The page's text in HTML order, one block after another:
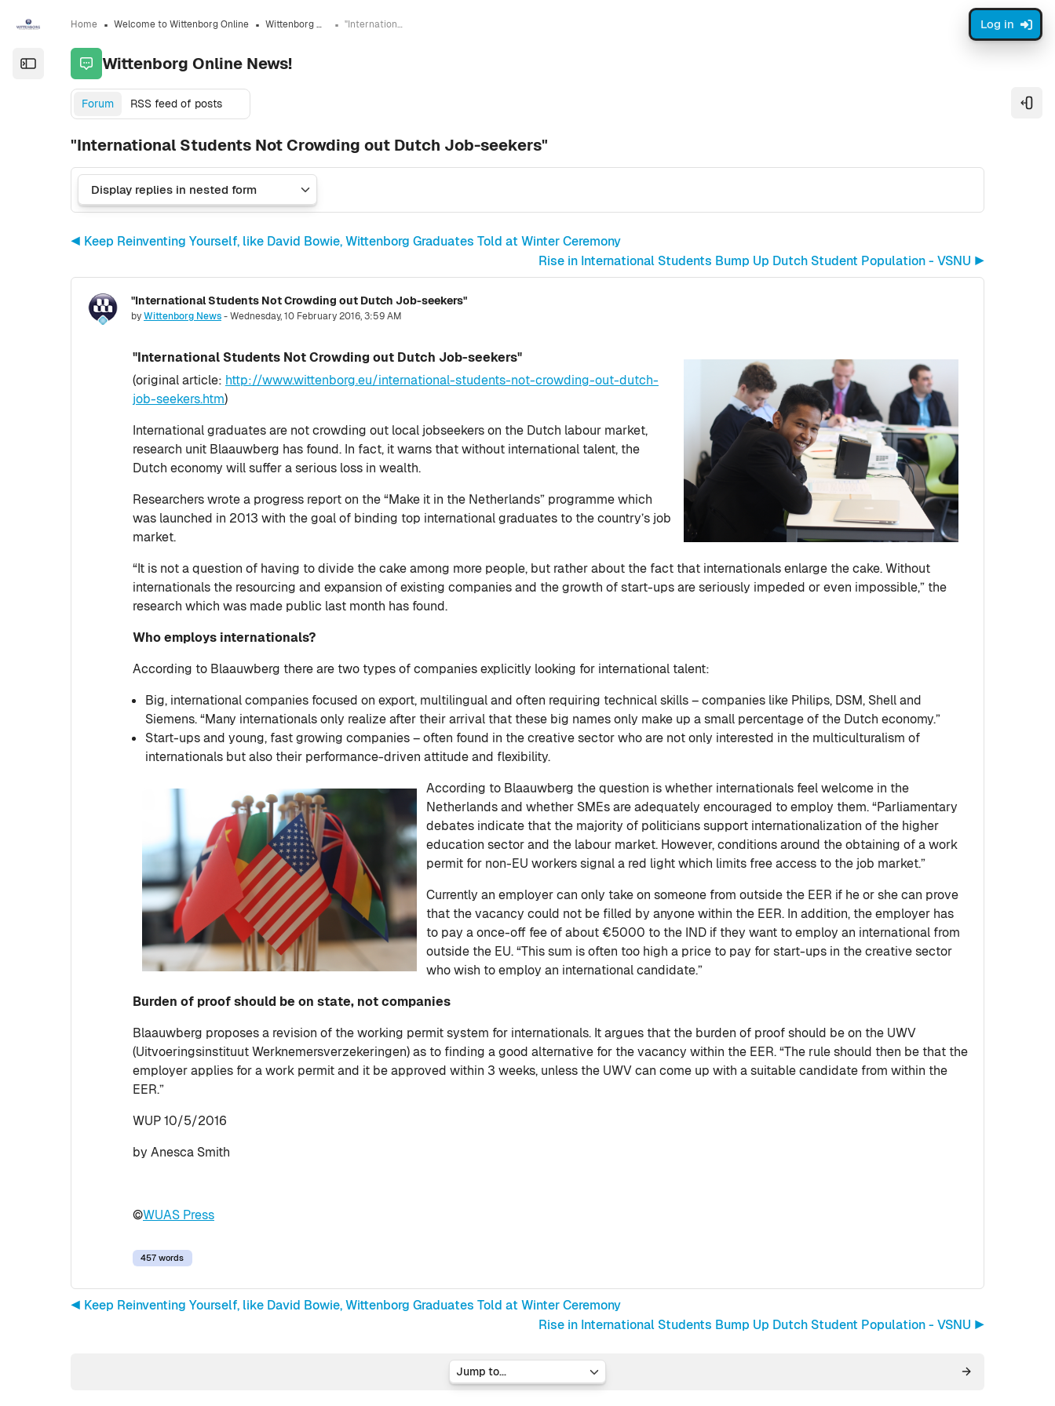
Open the sidebar
Log in
Home Welcome to Wittenborg Online Wittenborg Online News! "International Students Not Crowding out Dutch Job-seekers"
Wittenborg Online News!
Forum RSS feed of posts
"International Students Not Crowding out Dutch Job-seekers"
◀︎ Keep Reinventing Yourself, like David Bowie, Wittenborg Graduates Told at Winter Ceremony
Rise in International Students Bump Up Dutch Student Population - VSNU ▶︎
"International Students Not Crowding out Dutch Job-seekers"
byWittenborg News-Wednesday, 10 February 2016, 3:59 AM
Number of replies: 0
"International Students Not Crowding out Dutch Job-seekers"
(original article: http://www.wittenborg.eu/international-students-not-crowding-out-dutch-
job-seekers.htm)
International graduates are not crowding out local jobseekers on the Dutch labour market,
research unit Blaauwberg has found. In fact, it warns that without international talent, the
Dutch economy will suffer a serious loss in wealth.
Researchers wrote a progress report on the “Make it in the Netherlands” programme which
was launched in 2013 with the goal of binding top international graduates to the country’s job
market.
“It is not a question of having to divide the cake among more people, but rather about the fact that internationals enlarge the cake. Without
internationals the resourcing and expansion of existing companies and the growth of start-ups are seriously impeded or even impossible,” the
research which was made public last month has found.
Who employs internationals?
According to Blaauwberg there are two types of companies explicitly looking for international talent:
Big, international companies focused on export, multilingual and often requiring technical skills – companies like Philips, DSM, Shell and
Siemens. “Many internationals only realize after their arrival that these big names only make up a small percentage of the Dutch economy.”
Start-ups and young, fast growing companies – often found in the creative sector who are not only interested in the multiculturalism of
internationals but also their performance-driven attitude and flexibility.
According to Blaauwberg the question is whether internationals feel welcome in the
Netherlands and whether SMEs are adequately encouraged to employ them. “Parliamentary
debates indicate that the majority of politicians support internationalization of the higher
education sector and the labour market. However, conditions around the obtaining of a work
permit for non-EU workers signal a red light which limits free access to the job market.”
Currently an employer can only take on someone from outside the EER if he or she can prove
that the vacancy could not be filled by anyone within the EER. In addition, the employer has
to pay a once-off fee of about €5000 to the IND if they want to employ an international from
outside the EU. “This sum is often too high a price to pay for start-ups in the creative sector
who wish to employ an international candidate.”
Burden of proof should be on state, not companies
Blaauwberg proposes a revision of the working permit system for internationals. It argues that the burden of proof should be on the UWV
(Uitvoeringsinstituut Werknemersverzekeringen) as to finding a good alternative for the vacancy within the EER. “The rule should then be that the
employer applies for a work permit and it be approved within 3 weeks, unless the UWV can come up with a suitable candidate from within the
EER.”
WUP 10/5/2016
by Anesca Smith
©WUAS Press
457 words
◀︎ Keep Reinventing Yourself, like David Bowie, Wittenborg Graduates Told at Winter Ceremony
Rise in International Students Bump Up Dutch Student Population - VSNU ▶︎